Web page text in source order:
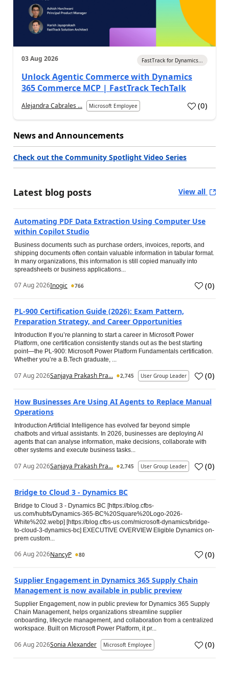
03 Aug 2026 FastTrack for Dynamics...
Unlock Agentic Commerce with Dynamics
365 Commerce MCP | FastTrack TechTalk
Alejandra Cabrales ... Microsoft Employee (0)
News and Announcements
Check out the Community Spotlight Video Series
Latest blog posts View all
Automating PDF Data Extraction Using Computer Use
within Copilot Studio
Business documents such as purchase orders, invoices, reports, and
shipping documents often contain valuable information in tabular format.
In many organizations, this information is still copied manually into
spreadsheets or business applications...
07 Aug 2026Inogic 766 (0)
PL-900 Certification Guide (2026): Exam Pattern,
Preparation Strategy, and Career Opportunities
Introduction If you’re planning to start a career in Microsoft Power
Platform, one certification consistently stands out as the best starting
point—the PL-900: Microsoft Power Platform Fundamentals certification.
Whether you’re a B.Tech graduate, ...
07 Aug 2026Sanjaya Prakash Pra... 2,745 User Group Leader (0)
How Businesses Are Using AI Agents to Replace Manual
Operations
Introduction Artificial Intelligence has evolved far beyond simple
chatbots and virtual assistants. In 2026, businesses are deploying AI
agents that can analyse information, make decisions, collaborate with
other systems and execute business tasks...
07 Aug 2026Sanjaya Prakash Pra... 2,745 User Group Leader (0)
Bridge to Cloud 3 - Dynamics BC
Bridge to Cloud 3 - Dynamics BC [https://blog.cfbs-
us.com/hubfs/Dynamics-365-BC%20Square%20Logo-2026-
White%202.webp] [https://blog.cfbs-us.com/microsoft-dynamics/bridge-
to-cloud-3-dynamics-bc] EXECUTIVE OVERVIEW Eligible Dynamics on-
prem custom...
06 Aug 2026NancyP 80 (0)
Supplier Engagement in Dynamics 365 Supply Chain
Management is now available in public preview
Supplier Engagement, now in public preview for Dynamics 365 Supply
Chain Management, helps organizations streamline supplier
onboarding, lifecycle management, and collaboration from a centralized
workspace. Built on Microsoft Power Platform, it pr...
06 Aug 2026Sonia Alexander Microsoft Employee (0)